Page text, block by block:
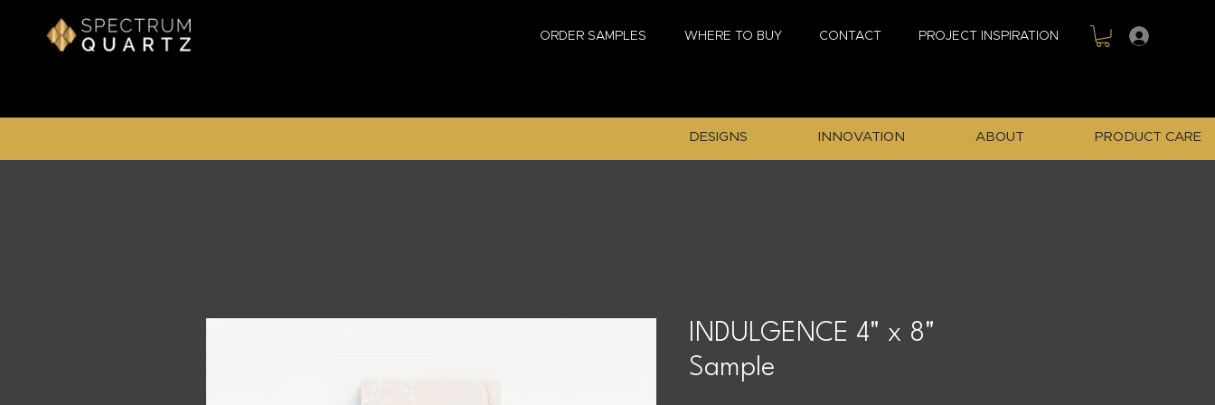
ORDER SAMPLES WHERE TO BUY CONTACT PROJECT INSPIRATION
DESIGNS INNOVATION ABOUT PRODUCT CARE
INDULGENCE 4" x 8"
Sample